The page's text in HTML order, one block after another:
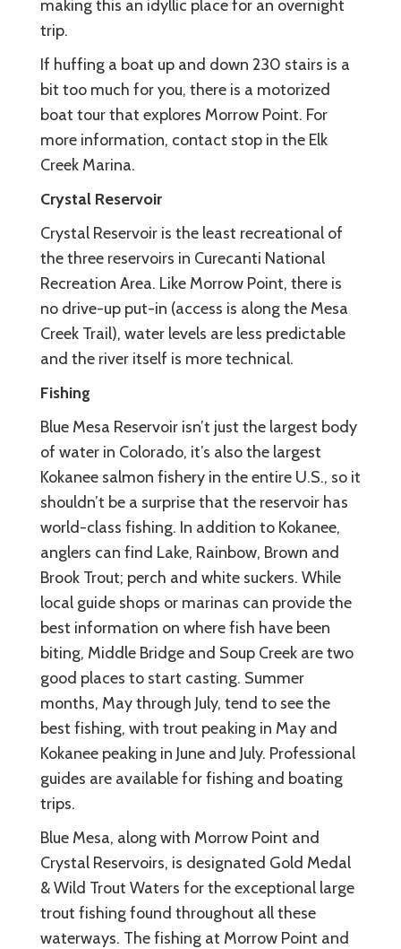
making this an idyllic place for an overnight
trip.
If huffing a boat up and down 230 stairs is a
bit too much for you, there is a motorized
boat tour that explores Morrow Point. For
more information, contact stop in the Elk
Creek Marina.
Crystal Reservoir
Crystal Reservoir is the least recreational of
the three reservoirs in Curecanti National
Recreation Area. Like Morrow Point, there is
no drive-up put-in (access is along the Mesa
Creek Trail), water levels are less predictable
and the river itself is more technical.
Fishing
Blue Mesa Reservoir isn’t just the largest body
of water in Colorado, it’s also the largest
Kokanee salmon fishery in the entire U.S., so it
shouldn’t be a surprise that the reservoir has
world-class fishing. In addition to Kokanee,
anglers can find Lake, Rainbow, Brown and
Brook Trout; perch and white suckers. While
local guide shops or marinas can provide the
best information on where fish have been
biting, Middle Bridge and Soup Creek are two
good places to start casting. Summer
months, May through July, tend to see the
best fishing, with trout peaking in May and
Kokanee peaking in June and July. Professional
guides are available for fishing and boating
trips.
Blue Mesa, along with Morrow Point and
Crystal Reservoirs, is designated Gold Medal
& Wild Trout Waters for the exceptional large
trout fishing found throughout all these
waterways. The fishing at Morrow Point and